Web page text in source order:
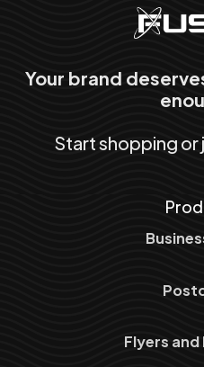
Your brand
Start shopping or
Flyers